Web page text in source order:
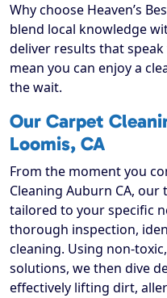
Why choose Heaven’s
blend local knowledge
deliver results that
mean you can enjoy a
the wait.
Our Carpet
Loomis, CA
From the moment you
Cleaning Auburn CA,
tailored to your specific
thorough inspection,
cleaning. Using non-
solutions, we then dive
effectively lifting dirt,